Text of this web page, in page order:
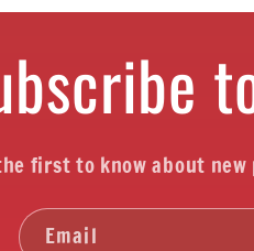
first to know about
Email